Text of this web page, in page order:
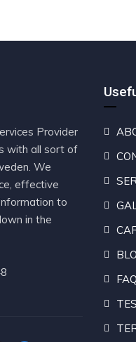
Provider
with all sort of
We
effective
to
in the